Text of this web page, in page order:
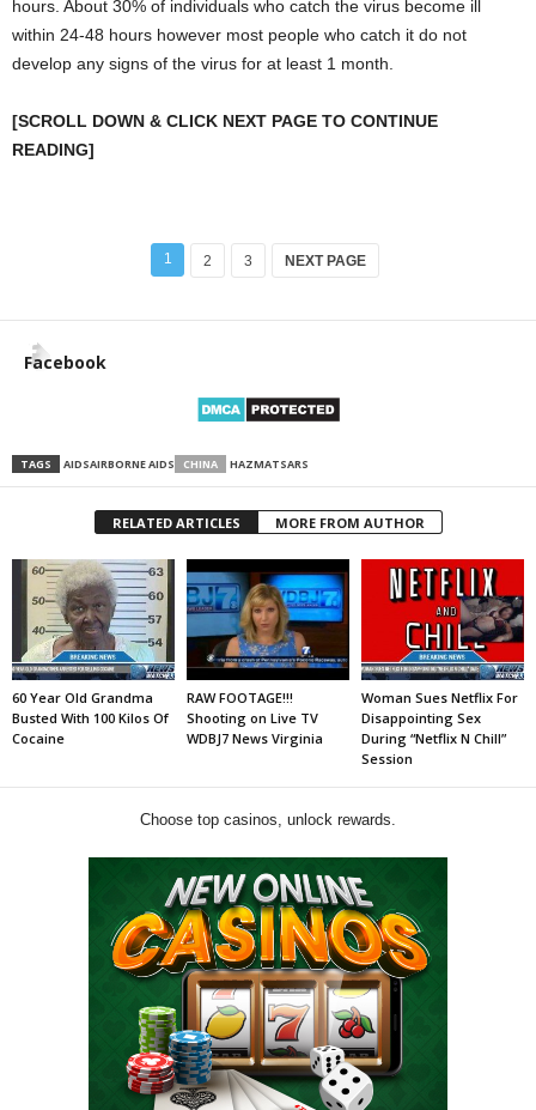
hours. About 30% of individuals who catch the virus become ill
within 24-48 hours however most people who catch it do not
develop any signs of the virus for at least 1 month.
[SCROLL DOWN & CLICK NEXT PAGE TO CONTINUE
READING]
1 2 3 NEXT PAGE
Facebook
TAGS AIDSAIRBORNE AIDS CHINA HAZMATSARS
RELATED ARTICLES MORE FROM AUTHOR
60 Year Old Grandma
Busted With 100 Kilos Of
Cocaine
RAW FOOTAGE!!!
Shooting on Live TV
WDBJ7 News Virginia
Woman Sues Netflix For
Disappointing Sex
During “Netflix N Chill”
Session
Choose top casinos, unlock rewards.